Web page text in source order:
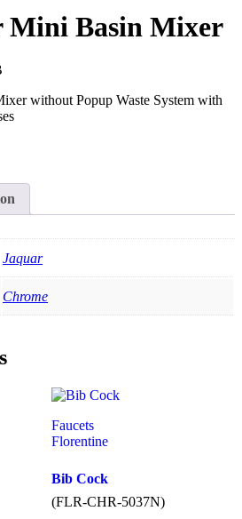
Mini Basin Mixer
without Popup Waste System with
Jaquar
Chrome
Faucets
Florentine
Bib Cock
(FLR-CHR-5037N)